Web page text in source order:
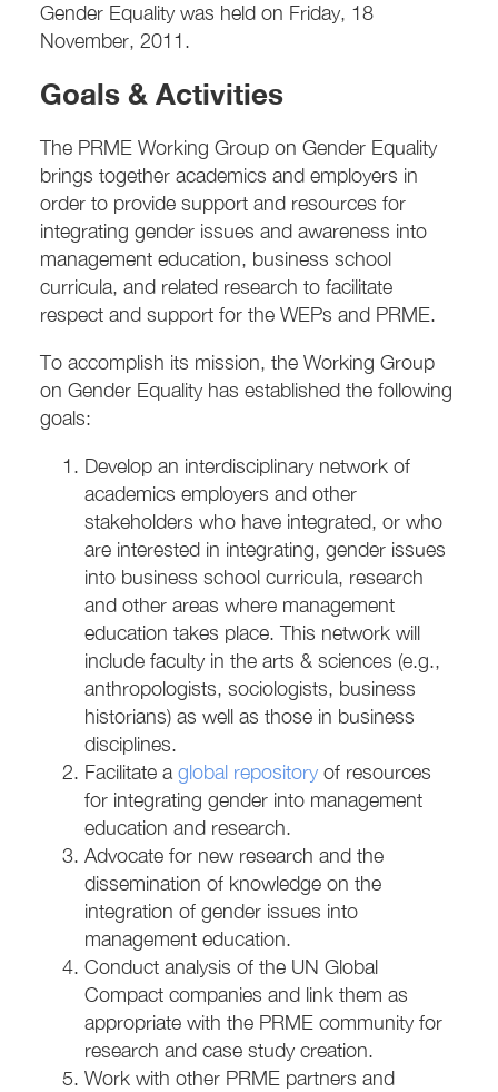
Gender Equality was held on Friday, 18
November, 2011.
Goals & Activities
The PRME Working Group on Gender Equality
brings together academics and employers in
order to provide support and resources for
integrating gender issues and awareness into
management education, business school
curricula, and related research to facilitate
respect and support for the WEPs and PRME.
To accomplish its mission, the Working Group
on Gender Equality has established the following
goals:
Develop an interdisciplinary network of
academics employers and other
stakeholders who have integrated, or who
are interested in integrating, gender issues
into business school curricula, research
and other areas where management
education takes place. This network will
include faculty in the arts & sciences (e.g.,
anthropologists, sociologists, business
historians) as well as those in business
disciplines.
Facilitate aglobal repository of resources
for integrating gender into management
education and research.
Advocate for new research and the
dissemination of knowledge on the
integration of gender issues into
management education.
Conduct analysis of the UN Global
Compact companies and link them as
appropriate with the PRME community for
research and case study creation.
Work with other PRME partners and